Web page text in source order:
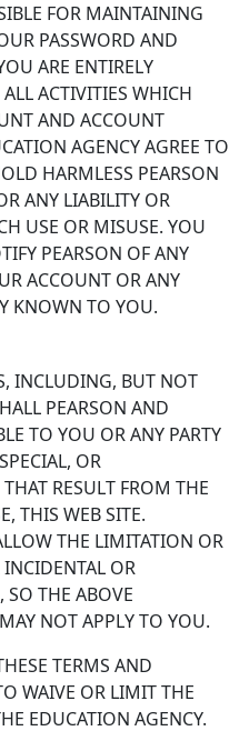
FOR MAINTAINING
PASSWORD AND
ARE ENTIRELY
ACTIVITIES WHICH
AND ACCOUNT
AGENCY AGREE TO
HARMLESS PEARSON
ANY LIABILITY OR
USE OR MISUSE. YOU
PEARSON OF ANY
ACCOUNT OR ANY
KNOWN TO YOU.
INCLUDING, BUT NOT
PEARSON AND
TO YOU OR ANY PARTY
OR
RESULT FROM THE
THIS WEB SITE.
THE LIMITATION OR
OR
SO THE ABOVE
NOT APPLY TO YOU.
TERMS AND
WAIVE OR LIMIT THE
EDUCATION AGENCY.